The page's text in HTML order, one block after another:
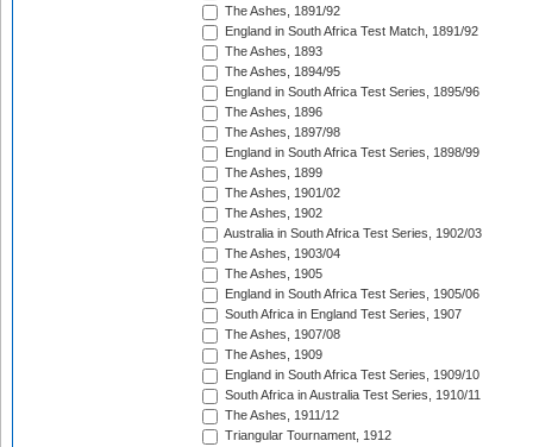
The Ashes, 1891/92
England in South Africa Test Match, 1891/92
The Ashes, 1893
The Ashes, 1894/95
England in South Africa Test Series, 1895/96
The Ashes, 1896
The Ashes, 1897/98
England in South Africa Test Series, 1898/99
The Ashes, 1899
The Ashes, 1901/02
The Ashes, 1902
Australia in South Africa Test Series, 1902/03
The Ashes, 1903/04
The Ashes, 1905
England in South Africa Test Series, 1905/06
South Africa in England Test Series, 1907
The Ashes, 1907/08
The Ashes, 1909
England in South Africa Test Series, 1909/10
South Africa in Australia Test Series, 1910/11
The Ashes, 1911/12
Triangular Tournament, 1912